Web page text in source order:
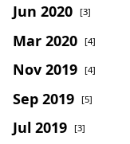
Jun 2020 [3]
Mar 2020 [4]
Nov 2019 [4]
Sep 2019 [5]
Jul 2019 [3]